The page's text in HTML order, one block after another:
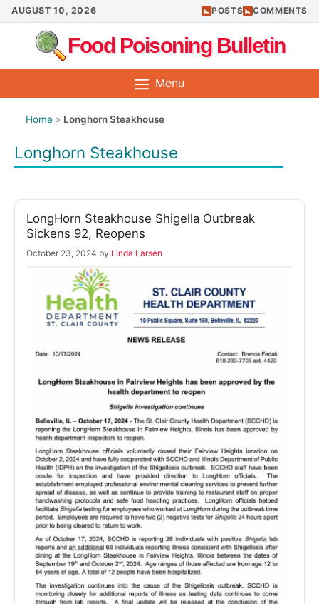
Skip
to
content
AUGUST 10, 2026 POSTS COMMENTS
Food Poisoning Bulletin
Menu
Home » Longhorn Steakhouse
Longhorn Steakhouse
LongHorn Steakhouse Shigella Outbreak
Sickens 92, Reopens
October 23, 2024 by Linda Larsen